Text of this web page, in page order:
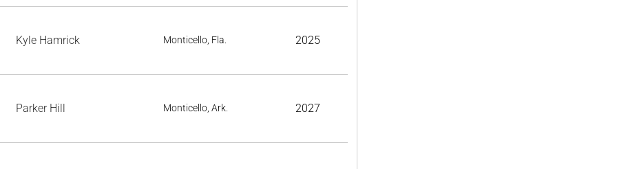
Kyle Hamrick Monticello, Fla. 2025
Parker Hill Monticello, Ark. 2027